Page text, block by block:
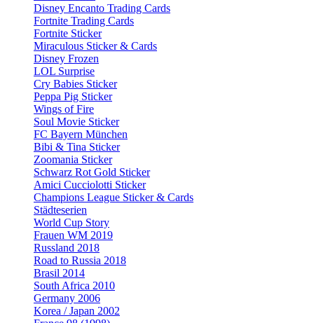
Disney Encanto Trading Cards
Fortnite Trading Cards
Fortnite Sticker
Miraculous Sticker & Cards
Disney Frozen
LOL Surprise
Cry Babies Sticker
Peppa Pig Sticker
Wings of Fire
Soul Movie Sticker
FC Bayern München
Bibi & Tina Sticker
Zoomania Sticker
Schwarz Rot Gold Sticker
Amici Cucciolotti Sticker
Champions League Sticker & Cards
Städteserien
World Cup Story
Frauen WM 2019
Russland 2018
Road to Russia 2018
Brasil 2014
South Africa 2010
Germany 2006
Korea / Japan 2002